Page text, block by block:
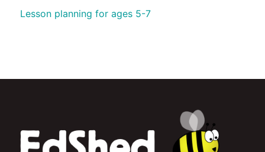
Lesson planning for ages 5-7